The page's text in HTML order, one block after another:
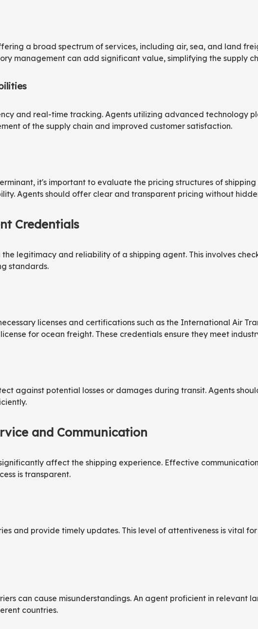
a broad spectrum of services, including air, sea, and land
management can add significant value, simplifying the supply
and real-time tracking. Agents utilizing advanced technology
of the supply chain and improved customer satisfaction.
it's important to evaluate the pricing structures of
Agents should offer clear and transparent pricing without
Credentials
the legitimacy and reliability of a shipping agent. This involves
standards.
licenses and certifications such as the International Air
for ocean freight. These credentials ensure they meet
against potential losses or damages during transit. Agents
and Communication
affect the shipping experience. Effective
is transparent.
and provide timely updates. This level of attentiveness is vital
can cause misunderstandings. An agent proficient in relevant
countries.